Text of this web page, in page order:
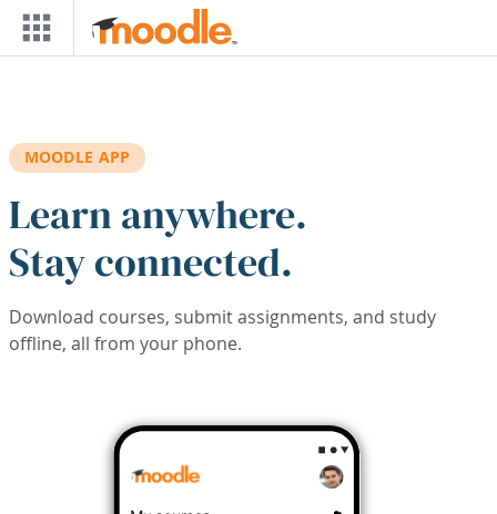
Skip to main content
MOODLE APP
Learn anywhere.
Stay connected.
Download courses, submit assignments, and study
offline, all from your phone.